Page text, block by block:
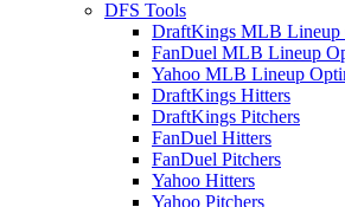
DFS Tools
DraftKings MLB Lineup
FanDuel MLB Lineup
Yahoo MLB Lineup
DraftKings Hitters
DraftKings Pitchers
FanDuel Hitters
FanDuel Pitchers
Yahoo Hitters
Yahoo Pitchers